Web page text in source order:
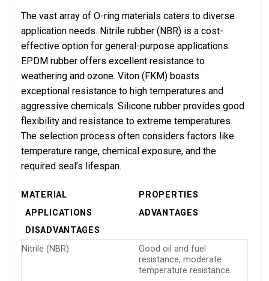
The vast array of O-ring materials caters to diverse
application needs. Nitrile rubber (NBR) is a cost-
effective option for general-purpose applications.
EPDM rubber offers excellent resistance to
weathering and ozone. Viton (FKM) boasts
exceptional resistance to high temperatures and
aggressive chemicals. Silicone rubber provides good
flexibility and resistance to extreme temperatures.
The selection process often considers factors like
temperature range, chemical exposure, and the
required seal’s lifespan.
MATERIAL
PROPERTIES
APPLICATIONS
ADVANTAGES
DISADVANTAGES
Nitrile (NBR)
Good oil and fuel
resistance, moderate
temperature resistance.